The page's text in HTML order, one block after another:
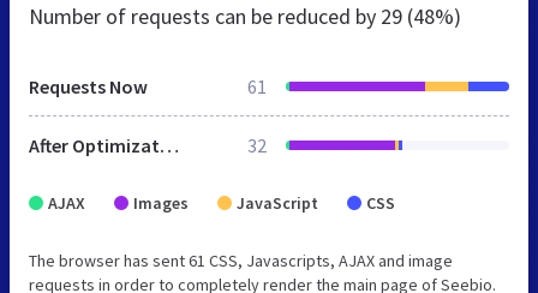
Number of requests can be reduced by 29 (48%)
Requests Now 61
After Optimization 32
AJAX Images JavaScript CSS
The browser has sent 61 CSS, Javascripts, AJAX and image
requests in order to completely render the main page of Seebio.